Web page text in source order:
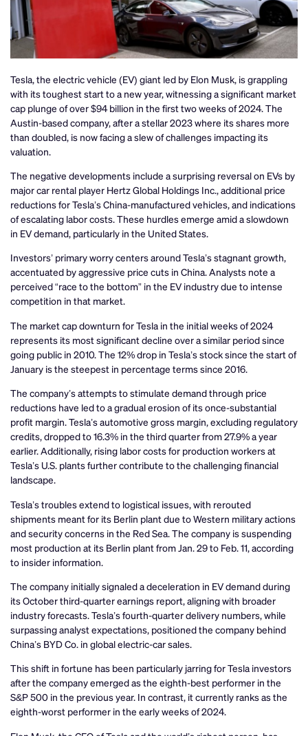
Tesla, the electric vehicle (EV) giant led by Elon Musk, is grappling
with its toughest start to a new year, witnessing a significant market
cap plunge of over $94 billion in the first two weeks of 2024. The
Austin-based company, after a stellar 2023 where its shares more
than doubled, is now facing a slew of challenges impacting its
valuation.
The negative developments include a surprising reversal on EVs by
major car rental player Hertz Global Holdings Inc., additional price
reductions for Tesla’s China-manufactured vehicles, and indications
of escalating labor costs. These hurdles emerge amid a slowdown
in EV demand, particularly in the United States.
Investors’ primary worry centers around Tesla’s stagnant growth,
accentuated by aggressive price cuts in China. Analysts note a
perceived “race to the bottom” in the EV industry due to intense
competition in that market.
The market cap downturn for Tesla in the initial weeks of 2024
represents its most significant decline over a similar period since
going public in 2010. The 12% drop in Tesla’s stock since the start of
January is the steepest in percentage terms since 2016.
The company’s attempts to stimulate demand through price
reductions have led to a gradual erosion of its once-substantial
profit margin. Tesla’s automotive gross margin, excluding regulatory
credits, dropped to 16.3% in the third quarter from 27.9% a year
earlier. Additionally, rising labor costs for production workers at
Tesla’s U.S. plants further contribute to the challenging financial
landscape.
Tesla’s troubles extend to logistical issues, with rerouted
shipments meant for its Berlin plant due to Western military actions
and security concerns in the Red Sea. The company is suspending
most production at its Berlin plant from Jan. 29 to Feb. 11, according
to insider information.
The company initially signaled a deceleration in EV demand during
its October third-quarter earnings report, aligning with broader
industry forecasts. Tesla’s fourth-quarter delivery numbers, while
surpassing analyst expectations, positioned the company behind
China’s BYD Co. in global electric-car sales.
This shift in fortune has been particularly jarring for Tesla investors
after the company emerged as the eighth-best performer in the
S&P 500 in the previous year. In contrast, it currently ranks as the
eighth-worst performer in the early weeks of 2024.